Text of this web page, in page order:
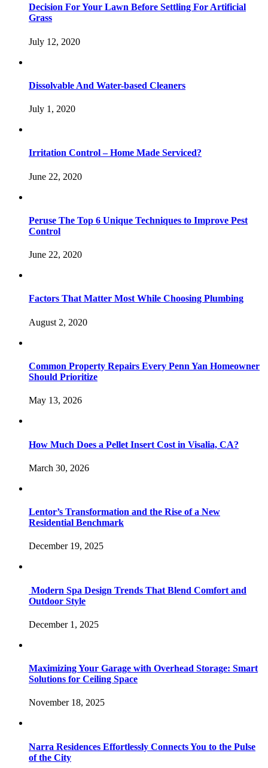
Decision For Your Lawn Before Settling For Artificial
Grass
July 12, 2020
Dissolvable And Water-based Cleaners
July 1, 2020
Irritation Control – Home Made Serviced?
June 22, 2020
Peruse The Top 6 Unique Techniques to Improve Pest
Control
June 22, 2020
Factors That Matter Most While Choosing Plumbing
August 2, 2020
Common Property Repairs Every Penn Yan Homeowner
Should Prioritize
May 13, 2026
How Much Does a Pellet Insert Cost in Visalia, CA?
March 30, 2026
Lentor’s Transformation and the Rise of a New
Residential Benchmark
December 19, 2025
Modern Spa Design Trends That Blend Comfort and
Outdoor Style
December 1, 2025
Maximizing Your Garage with Overhead Storage: Smart
Solutions for Ceiling Space
November 18, 2025
Narra Residences Effortlessly Connects You to the Pulse
of the City